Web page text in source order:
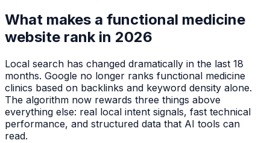
What makes a functional medicine
website rank in 2026
Local search has changed dramatically in the last 18
months. Google no longer ranks functional medicine
clinics based on backlinks and keyword density alone.
The algorithm now rewards three things above
everything else: real local intent signals, fast technical
performance, and structured data that AI tools can
read.